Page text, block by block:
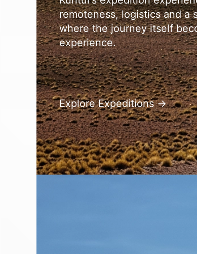
remoteness, logistics and a
where the journey itself
experience.
Explore Expeditions →